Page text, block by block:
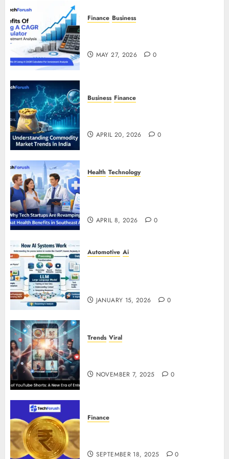
Finance Business
MAY 27, 2026 0
Business Finance
APRIL 20, 2026 0
Health Technology
APRIL 8, 2026 0
Automotive Ai
JANUARY 15, 2026 0
Trends Viral
NOVEMBER 7, 2025 0
Finance
SEPTEMBER 18, 2025 0